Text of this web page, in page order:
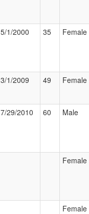
5/1/2000 35 Female
3/1/2009 49 Female
7/29/2010 60 Male
Female
Female